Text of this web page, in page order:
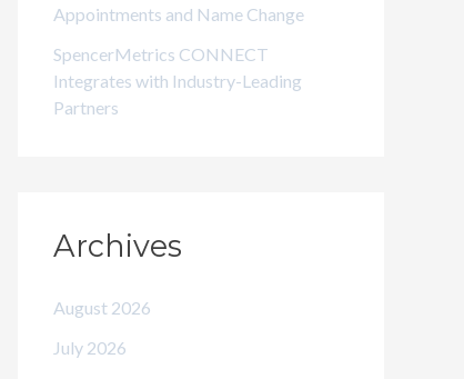
Appointments and Name Change
SpencerMetrics CONNECT
Integrates with Industry-Leading
Partners
Archives
August 2026
July 2026